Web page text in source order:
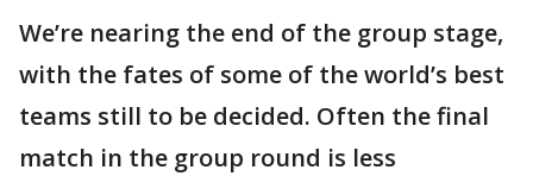
We’re nearing the end of the group stage,
with the fates of some of the world’s best
teams still to be decided. Often the final
match in the group round is less